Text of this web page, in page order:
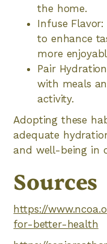
the home.
Infuse
to enhance
more
Pair
with meals
activity.
Adopting these
adequate
and well-being in
Sources
https://
for-better-health